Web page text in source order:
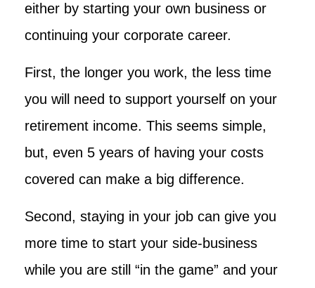
either by starting your own business or
continuing your corporate career.
First, the longer you work, the less time
you will need to support yourself on your
retirement income. This seems simple,
but, even 5 years of having your costs
covered can make a big difference.
Second, staying in your job can give you
more time to start your side-business
while you are still “in the game” and your